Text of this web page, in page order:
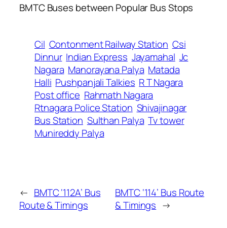
BMTC Buses between Popular Bus Stops
Cil Contonment Railway Station Csi
Dinnur Indian Express Jayamahal Jc
Nagara Manorayana Palya Matada
Halli Pushpanjali Talkies R T Nagara
Post office Rahmath Nagara
Rtnagara Police Station Shivajinagar
Bus Station Sulthan Palya Tv tower
Munireddy Palya
← BMTC ‘112A’ Bus
Route & Timings
BMTC ‘114’ Bus Route
& Timings →